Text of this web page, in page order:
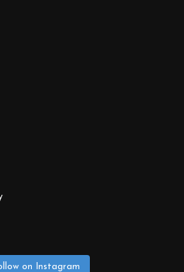
on Instagram